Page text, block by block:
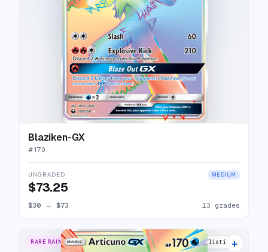
Blaziken-GX
#170
UNGRADED MEDIUM
$73.25
$30 → $73 13 grades
RARE RAINBOW 15 listings
+